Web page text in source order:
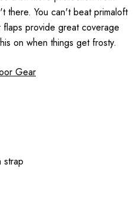
there. You can't beat primaloft
flaps provide great coverage
on when things get frosty.
Gear
strap